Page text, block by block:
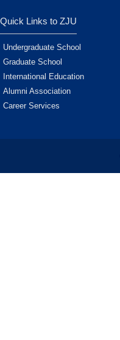
Quick Links to ZJU
Undergraduate School
Graduate School
International Education
Alumni Association
Career Services